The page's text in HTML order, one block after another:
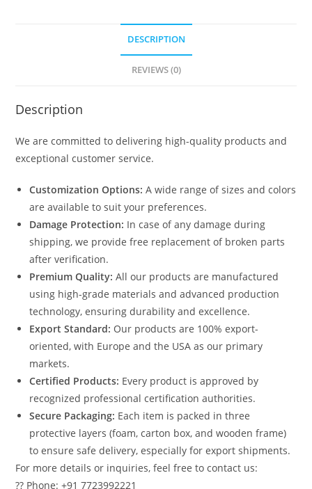
DESCRIPTION
REVIEWS (0)
Description
We are committed to delivering high-quality products and
exceptional customer service.
Customization Options: A wide range of sizes and colors
are available to suit your preferences.
Damage Protection: In case of any damage during
shipping, we provide free replacement of broken parts
after verification.
Premium Quality: All our products are manufactured
using high-grade materials and advanced production
technology, ensuring durability and excellence.
Export Standard: Our products are 100% export-
oriented, with Europe and the USA as our primary
markets.
Certified Products: Every product is approved by
recognized professional certification authorities.
Secure Packaging: Each item is packed in three
protective layers (foam, carton box, and wooden frame)
to ensure safe delivery, especially for export shipments.
For more details or inquiries, feel free to contact us:
?? Phone: +91 7723992221